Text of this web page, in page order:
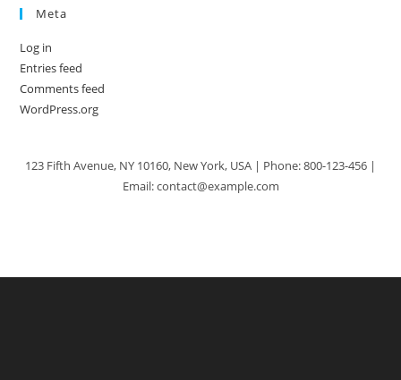
Meta
Log in
Entries feed
Comments feed
WordPress.org
123 Fifth Avenue, NY 10160, New York, USA | Phone: 800-123-456 |
Email: contact@example.com